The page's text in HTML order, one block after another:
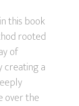
this book
rooted
of
creating a
over the